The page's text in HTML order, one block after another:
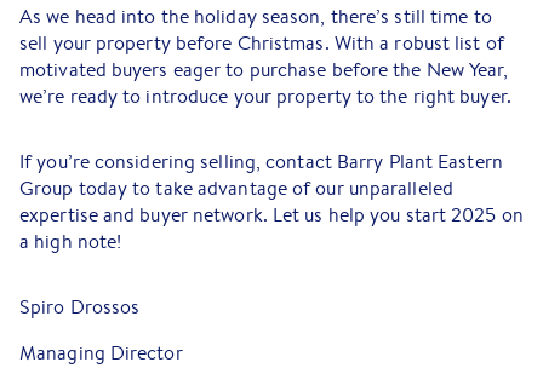
As we head into the holiday season, there’s still time to
sell your property before Christmas. With a robust list of
motivated buyers eager to purchase before the New Year,
we’re ready to introduce your property to the right buyer.
If you’re considering selling, contact Barry Plant Eastern
Group today to take advantage of our unparalleled
expertise and buyer network. Let us help you start 2025 on
a high note!
Spiro Drossos
Managing Director